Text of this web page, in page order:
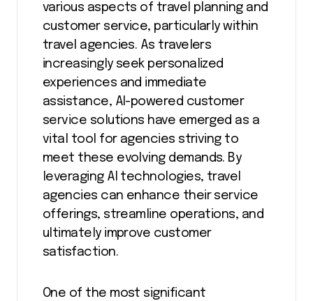
various aspects of travel planning and
customer service, particularly within
travel agencies. As travelers
increasingly seek personalized
experiences and immediate
assistance, AI-powered customer
service solutions have emerged as a
vital tool for agencies striving to
meet these evolving demands. By
leveraging AI technologies, travel
agencies can enhance their service
offerings, streamline operations, and
ultimately improve customer
satisfaction.
One of the most significant